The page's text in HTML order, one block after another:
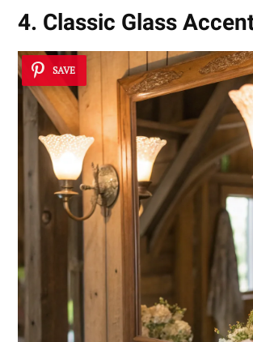
4. Classic Glass
SAVE